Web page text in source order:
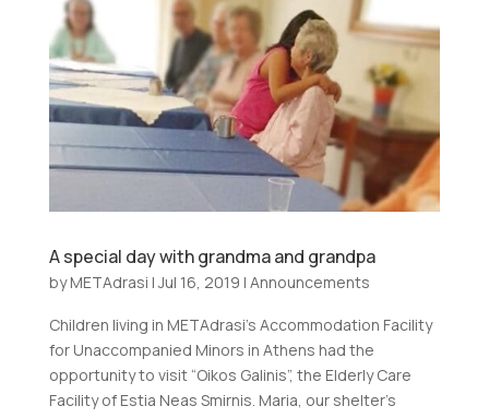
A special day with grandma and grandpa
byMETAdrasi |Jul 16, 2019 | Announcements
Children living in METAdrasi’s Accommodation Facility
for Unaccompanied Minors in Athens had the
opportunity to visit “Oikos Galinis”, the Elderly Care
Facility of Estia Neas Smirnis. Maria, our shelter’s